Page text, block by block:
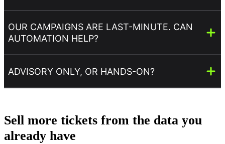
OUR CAMPAIGNS ARE LAST-MINUTE. CAN
AUTOMATION HELP?
ADVISORY ONLY, OR HANDS-ON?
Sell more tickets from the data you
already have